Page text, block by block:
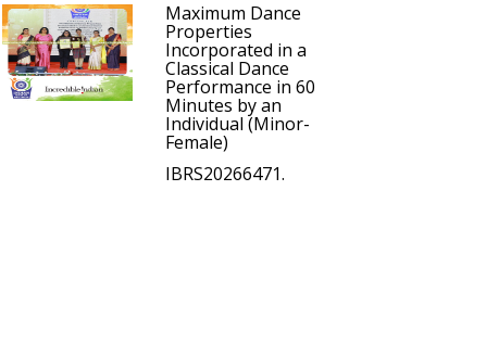
Maximum Dance
Properties
Incorporated in a
Classical Dance
Performance in 60
Minutes by an
Individual (Minor-
Female)
IBRS20266471.